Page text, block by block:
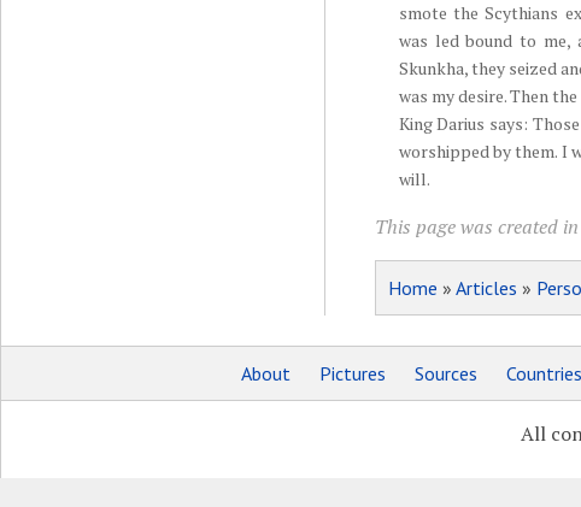
smote the Scythians
was led bound to me,
Skunkha, they seized
was my desire. Then
King Darius says:
worshipped by them. I
will.
This page was created
Home » Articles »
About Pictures Sources Countries
All